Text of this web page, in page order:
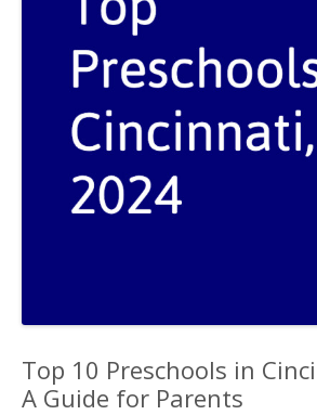
Top 10 Preschools in
A Guide for Parents